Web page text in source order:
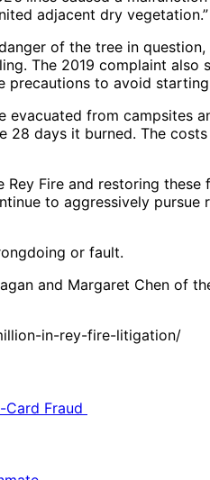
adjacent dry vegetation.”
of the tree in
The 2019 complaint
precautions to avoid
from campsites
days it burned. The
Fire and restoring
to aggressively
or fault.
and Margaret Chen of
in-rey-fire-litigation/